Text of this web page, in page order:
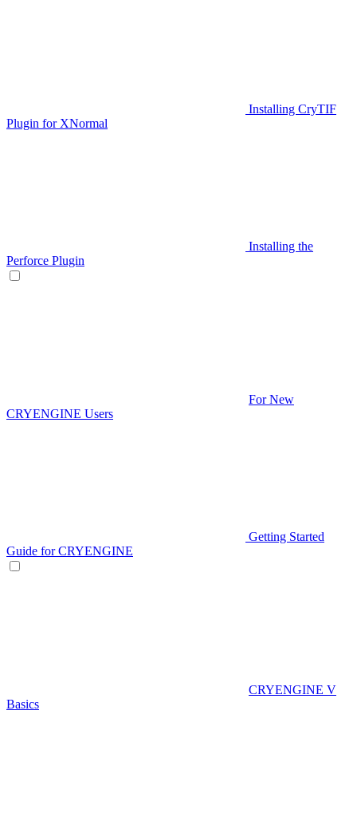
Installing CryTIF
Plugin for XNormal
Installing the
Perforce Plugin
For New
CRYENGINE Users
Getting Started
Guide for CRYENGINE
CRYENGINE V
Basics